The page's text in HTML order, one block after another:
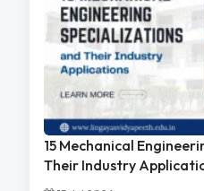
15 Mechanical
Their Industry